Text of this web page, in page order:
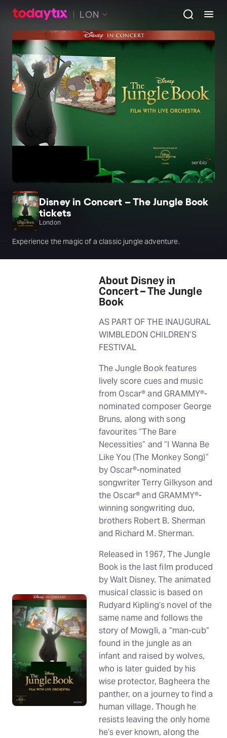
LON
Disney in Concert – The Jungle Book
tickets
London
Experience the magic of a classic jungle adventure.
About Disney in
Concert – The Jungle
Book
AS PART OF THE INAUGURAL
WIMBLEDON CHILDREN’S
FESTIVAL
The Jungle Book features
lively score cues and music
from Oscar® and GRAMMY®-
nominated composer George
Bruns, along with song
favourites “The Bare
Necessities” and “I Wanna Be
Like You (The Monkey Song)”
by Oscar®-nominated
songwriter Terry Gilkyson and
the Oscar® and GRAMMY®-
winning songwriting duo,
brothers Robert B. Sherman
and Richard M. Sherman.
Released in 1967, The Jungle
Book is the last film produced
by Walt Disney. The animated
musical classic is based on
Rudyard Kipling’s novel of the
same name and follows the
story of Mowgli, a “man-cub”
found in the jungle as an
infant and raised by wolves,
who is later guided by his
wise protector, Bagheera the
panther, on a journey to find a
human village. Though he
resists leaving the only home
he’s ever known, along the